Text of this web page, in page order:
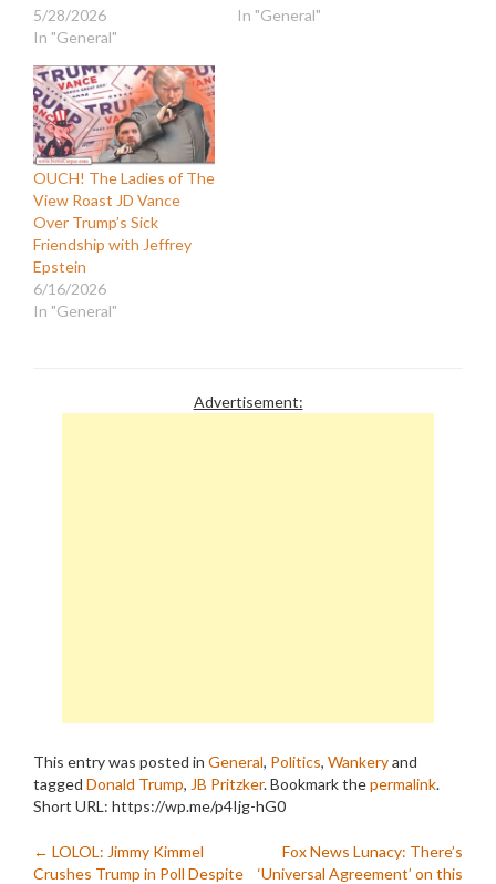
5/28/2026
In "General"
In "General"
OUCH! The Ladies of The
View Roast JD Vance
Over Trump’s Sick
Friendship with Jeffrey
Epstein
6/16/2026
In "General"
Advertisement:
This entry was posted in General, Politics, Wankeryand
tagged Donald Trump, JB Pritzker. Bookmark thepermalink.
Short URL: https://wp.me/p4Ijg-hG0
Post
← LOLOL: Jimmy Kimmel
Crushes Trump in Poll Despite
Fox News Lunacy: There’s
‘Universal Agreement’ on this